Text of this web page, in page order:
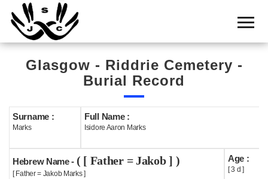
Home
Cemetery
Search
Boards
Statistics
History
Glasgow - Riddrie Cemetery -
Burial Record
Surname :
Marks
Full Name :
Isidore Aaron Marks
Hebrew Name - ( [ Father = Jakob ] )
[ Father = Jakob Marks ]
Age :
[ 3 d ]